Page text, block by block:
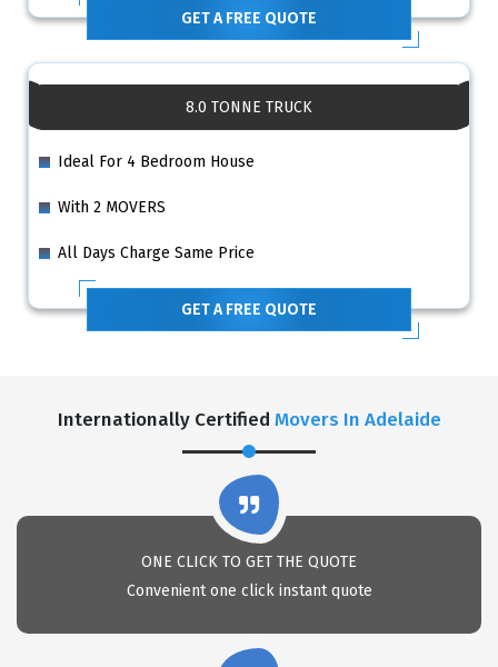
GET A FREE QUOTE
8.0 TONNE TRUCK
Ideal For 4 Bedroom House
With 2 MOVERS
All Days Charge Same Price
GET A FREE QUOTE
Internationally Certified Movers In Adelaide
ONE CLICK TO GET THE QUOTE
Convenient one click instant quote